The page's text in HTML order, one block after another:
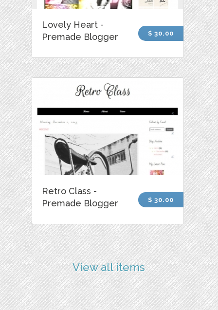
Lovely Heart -
Premade Blogger
$ 30.00
Retro Class -
Premade Blogger
$ 30.00
View all items